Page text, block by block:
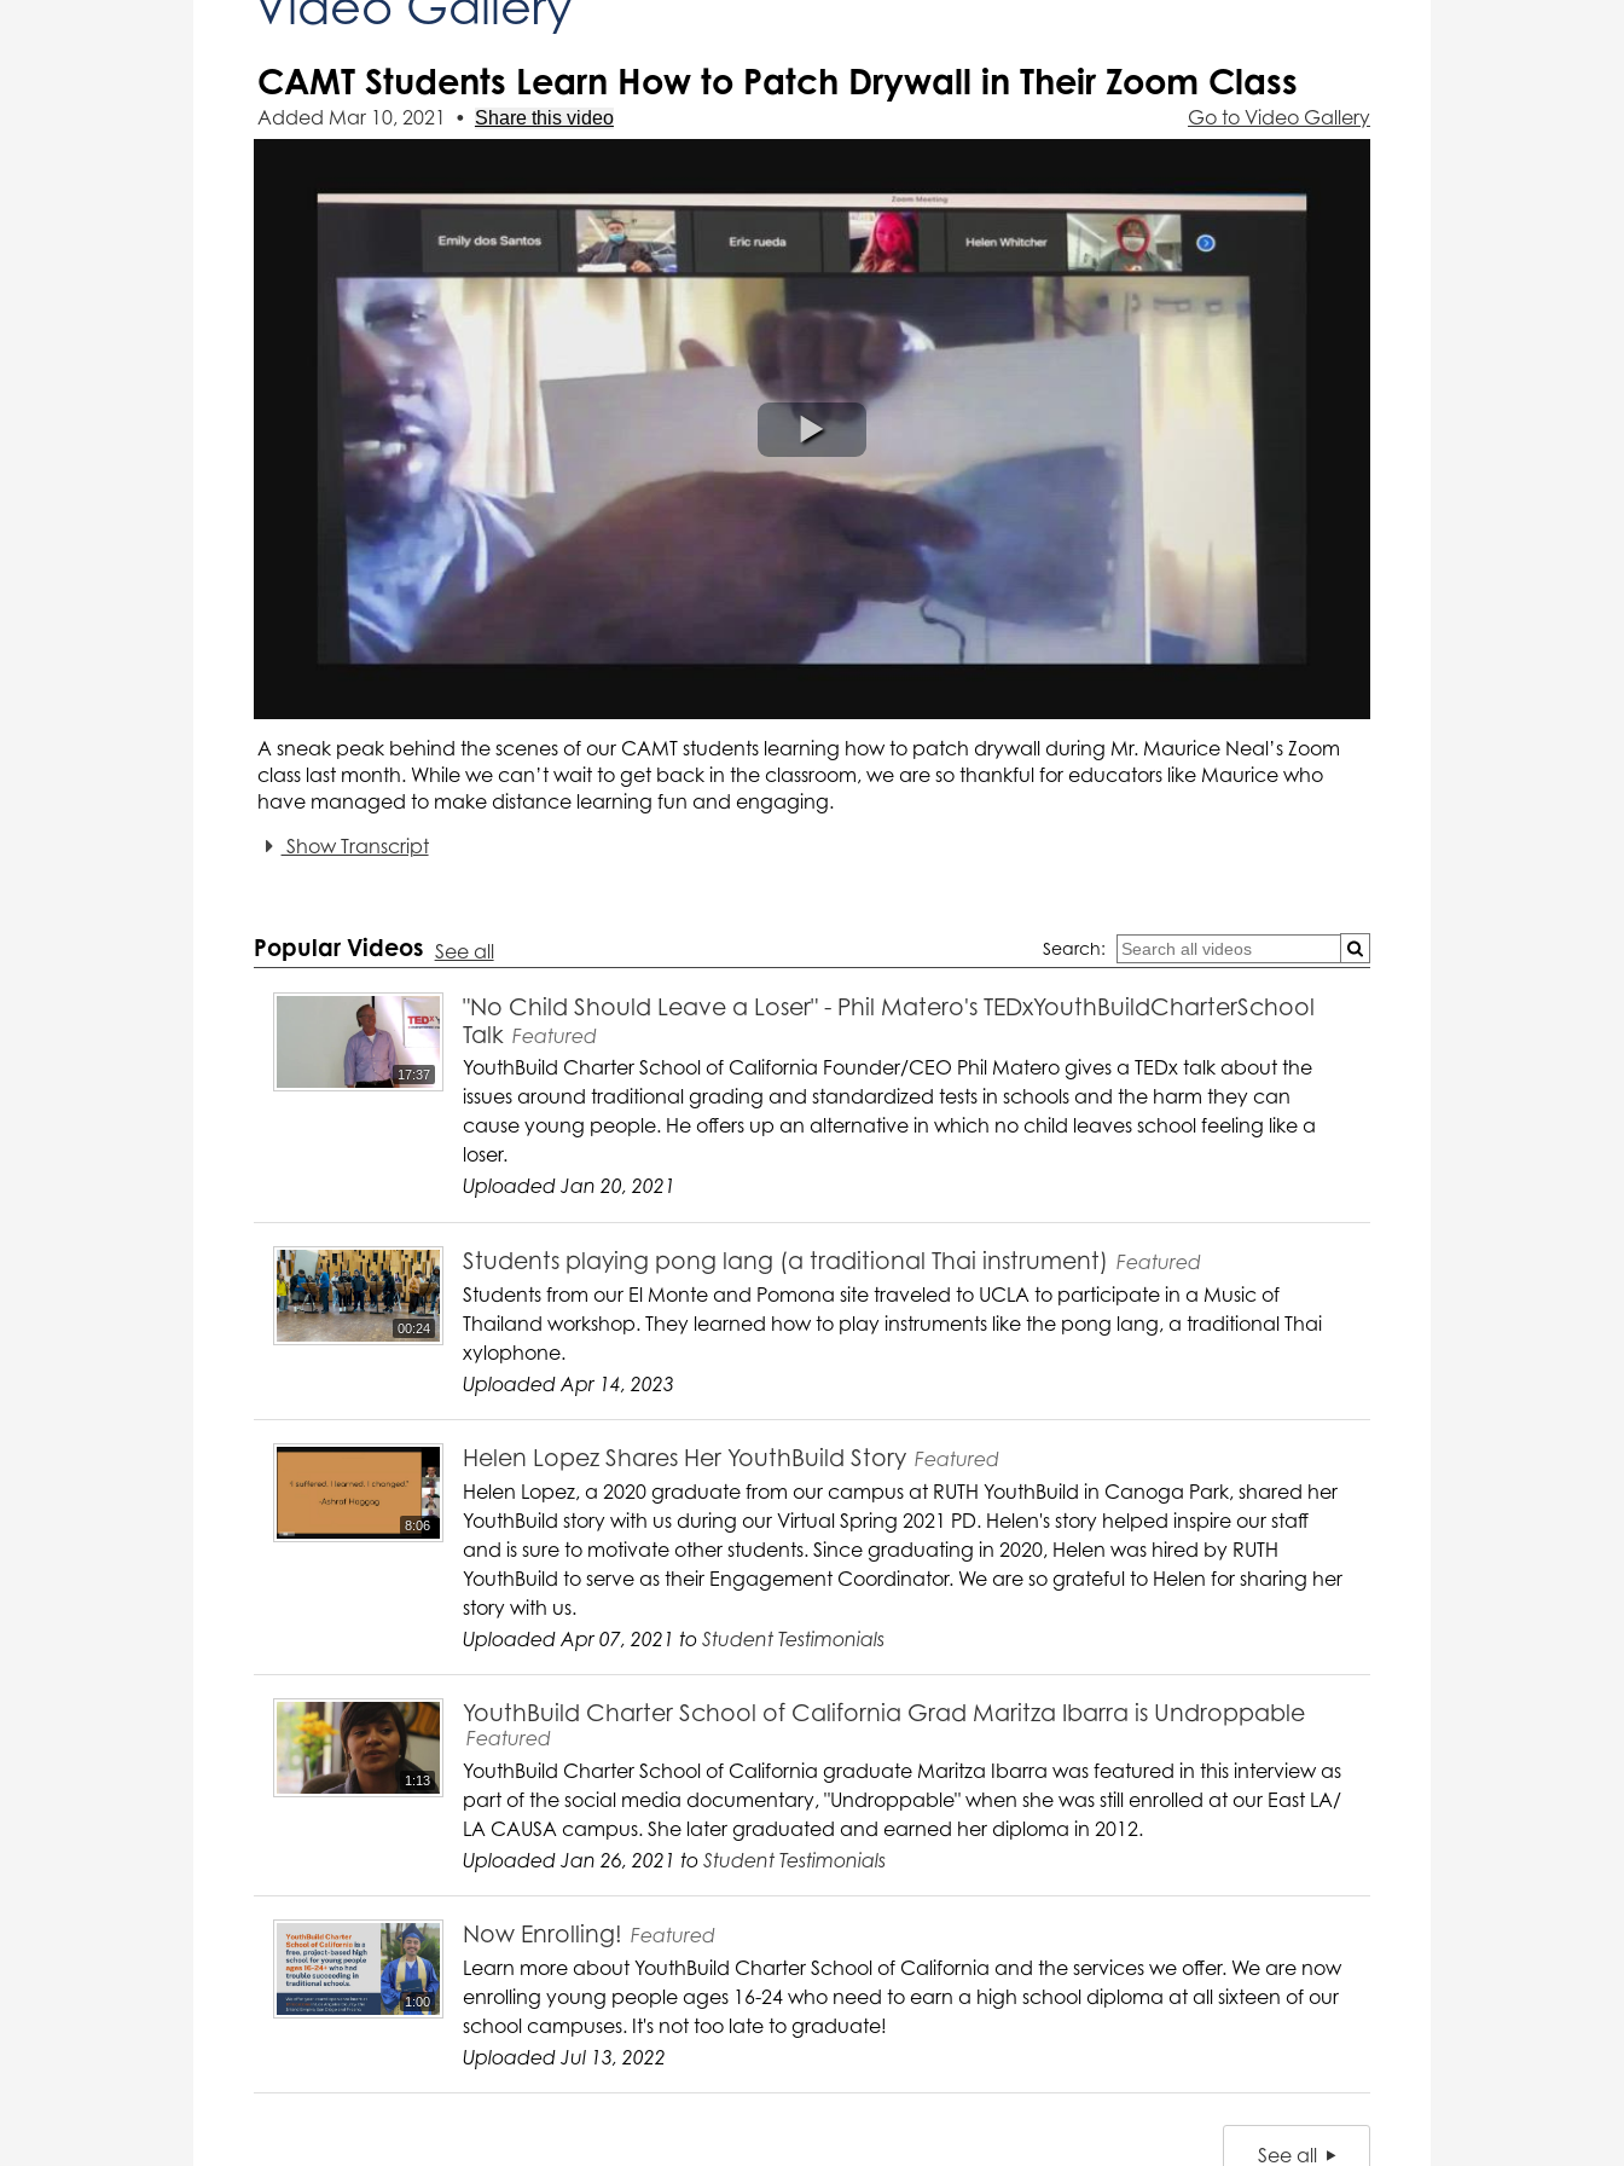
CAMT Students Learn How to Patch Drywall in Their Zoom Class
Go to Video Gallery
Added Mar 10, 2021 • Share this video
A sneak peak behind the scenes of our CAMT students learning how to patch drywall during Mr. Maurice Neal’s Zoom
class last month. While we can’t wait to get back in the classroom, we are so thankful for educators like Maurice who
have managed to make distance learning fun and engaging.
Show Transcript
Popular Videos See all Search:
17:37
"No Child Should Leave a Loser" - Phil Matero's TEDxYouthBuildCharterSchool
Talk Featured
YouthBuild Charter School of California Founder/CEO Phil Matero gives a TEDx talk about the
issues around traditional grading and standardized tests in schools and the harm they can
cause young people. He offers up an alternative in which no child leaves school feeling like a
loser.
Uploaded Jan 20, 2021
00:24
Students playing pong lang (a traditional Thai instrument) Featured
Students from our El Monte and Pomona site traveled to UCLA to participate in a Music of
Thailand workshop. They learned how to play instruments like the pong lang, a traditional Thai
xylophone.
Uploaded Apr 14, 2023
8:06
Helen Lopez Shares Her YouthBuild Story Featured
Helen Lopez, a 2020 graduate from our campus at RUTH YouthBuild in Canoga Park, shared her
YouthBuild story with us during our Virtual Spring 2021 PD. Helen's story helped inspire our staff
and is sure to motivate other students. Since graduating in 2020, Helen was hired by RUTH
YouthBuild to serve as their Engagement Coordinator. We are so grateful to Helen for sharing her
story with us.
Uploaded Apr 07, 2021 to Student Testimonials
1:13
YouthBuild Charter School of California Grad Maritza Ibarra is Undroppable
Featured
YouthBuild Charter School of California graduate Maritza Ibarra was featured in this interview as
part of the social media documentary, "Undroppable" when she was still enrolled at our East LA/
LA CAUSA campus. She later graduated and earned her diploma in 2012.
Uploaded Jan 26, 2021 to Student Testimonials
1:00
Now Enrolling! Featured
Learn more about YouthBuild Charter School of California and the services we offer. We are now
enrolling young people ages 16-24 who need to earn a high school diploma at all sixteen of our
school campuses. It's not too late to graduate!
Uploaded Jul 13, 2022
See all